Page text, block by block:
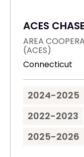
ACES
AREA
(ACES)
Connecticut
2024-2025
2022-2023
2025-2026